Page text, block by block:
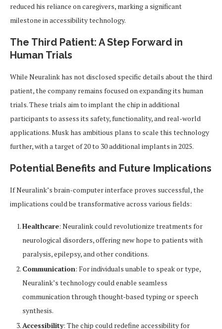
reduced his reliance on caregivers, marking a significant
milestone in accessibility technology.
The Third Patient: A Step Forward in
Human Trials
While Neuralink has not disclosed specific details about the third
patient, the company remains focused on expanding its human
trials. These trials aim to implant the chip in additional
participants to assess its safety, functionality, and real-world
applications. Musk has ambitious plans to scale this technology
further, with a target of 20 to 30 additional implants in 2025.
Potential Benefits and Future Implications
If Neuralink’s brain-computer interface proves successful, the
implications could be transformative across various fields:
Healthcare: Neuralink could revolutionize treatments for
neurological disorders, offering new hope to patients with
paralysis, epilepsy, and other conditions.
Communication: For individuals unable to speak or type,
Neuralink’s technology could enable seamless
communication through thought-based typing or speech
synthesis.
Accessibility: The chip could redefine accessibility for